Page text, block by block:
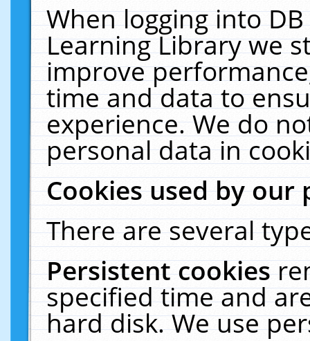
When logging into
Learning Library we
improve
time and data to
experience. We do
personal data in
Cookies used by our
There are several
Persistent cookies
specified time and
hard disk. We use